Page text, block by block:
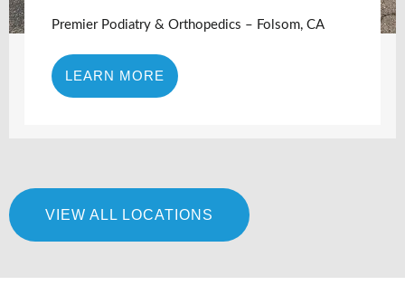
Premier Podiatry & Orthopedics – Folsom, CA
LEARN MORE
VIEW ALL LOCATIONS